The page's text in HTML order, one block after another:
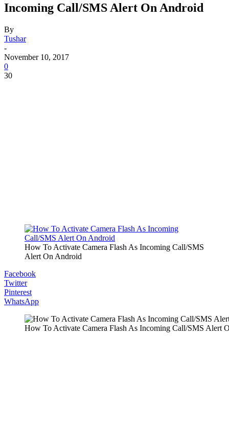
Incoming Call/SMS Alert On Android
By
Tushar
-
November 10, 2017
0
30
How To Activate Camera Flash As Incoming Call/SMS
Alert On Android
Facebook
Twitter
Pinterest
WhatsApp
How To Activate Camera Flash As Incoming Call/SMS Alert